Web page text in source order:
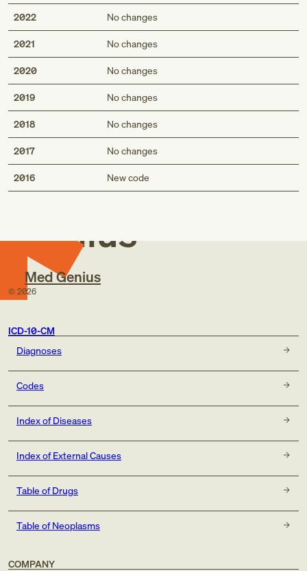
2022 No changes
2021 No changes
2020 No changes
2019 No changes
2018 No changes
2017 No changes
2016 New code
Med
Genius
Med Genius
© 2026
ICD-10-CM
Diagnoses
Codes
Index of Diseases
Index of External Causes
Table of Drugs
Table of Neoplasms
COMPANY